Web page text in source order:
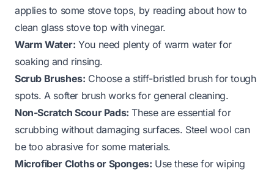
applies to some stove tops, by reading about how to
clean glass stove top with vinegar.
Warm Water: You need plenty of warm water for
soaking and rinsing.
Scrub Brushes: Choose a stiff-bristled brush for tough
spots. A softer brush works for general cleaning.
Non-Scratch Scour Pads: These are essential for
scrubbing without damaging surfaces. Steel wool can
be too abrasive for some materials.
Microfiber Cloths or Sponges: Use these for wiping